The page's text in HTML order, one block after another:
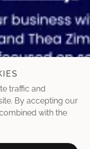
traffic and
By accepting our
with the